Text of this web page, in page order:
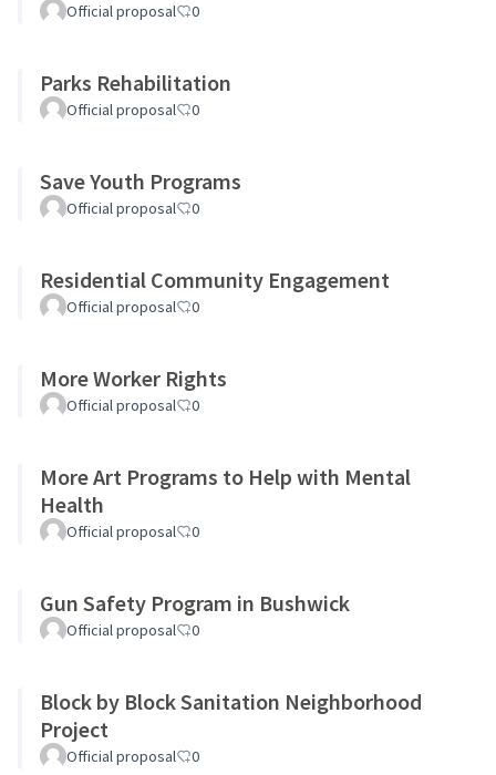
Official proposal 0
Parks Rehabilitation
Official proposal 0
Save Youth Programs
Official proposal 0
Residential Community Engagement
Official proposal 0
More Worker Rights
Official proposal 0
More Art Programs to Help with Mental
Health
Official proposal 0
Gun Safety Program in Bushwick
Official proposal 0
Block by Block Sanitation Neighborhood
Project
Official proposal 0